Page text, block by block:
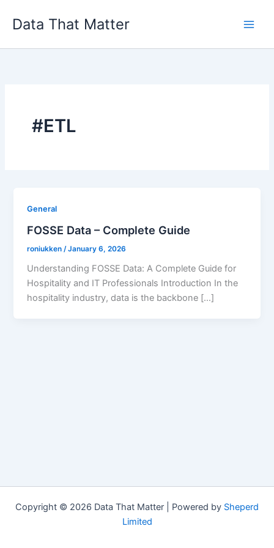
Data That Matter
#ETL
General
FOSSE Data – Complete Guide
roniukken /January 6, 2026
Understanding FOSSE Data: A Complete Guide for
Hospitality and IT Professionals Introduction In the
hospitality industry, data is the backbone […]
Copyright © 2026 Data That Matter | Powered by Sheperd
Limited